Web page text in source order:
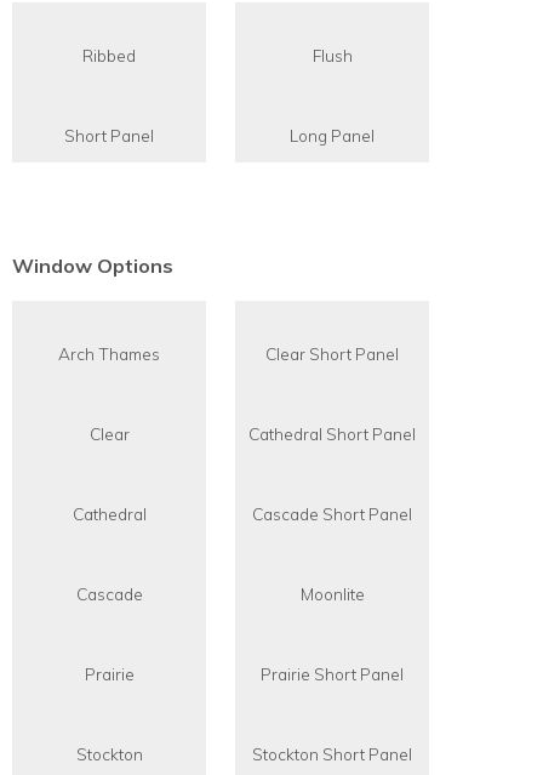
Ribbed Flush
Short Panel Long Panel
Window Options
Arch Thames Clear Short Panel
Clear Cathedral Short Panel
Cathedral Cascade Short Panel
Cascade Moonlite
Prairie Prairie Short Panel
Stockton Stockton Short Panel